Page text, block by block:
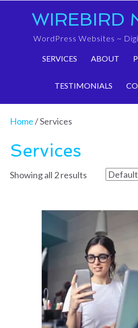
WIREBIRD
WordPress Websites ~
SERVICES ABOUT
TESTIMONIALS
Home/ Services
Services
Showing all 2 results